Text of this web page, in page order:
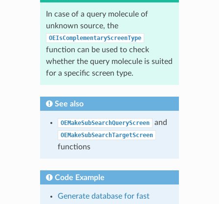
In case of a query molecule of
unknown source, the
OEIsComplementaryScreenType
function can be used to check
whether the query molecule is suited
for a specific screen type.
See also
OEMakeSubSearchQueryScreen and
OEMakeSubSearchTargetScreen
functions
Code Example
Generate database for fast